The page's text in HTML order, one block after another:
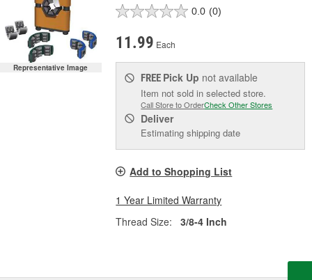
Representative Image
0.0 (0)
11.99 Each
FREE Pick Up not available
Item not sold in selected store.
Call Store to OrderCheck Other Stores
Deliver
Estimating shipping date
Add to Shopping List
1 Year Limited Warranty
Thread Size:
3/8-4 Inch